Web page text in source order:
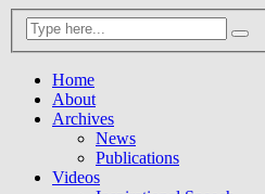
Home
About
Archives
News
Publications
Videos